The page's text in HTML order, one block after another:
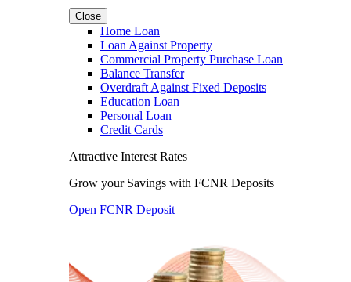
Close
Home Loan
Loan Against Property
Commercial Property Purchase Loan
Balance Transfer
Overdraft Against Fixed Deposits
Education Loan
Personal Loan
Credit Cards
Attractive Interest Rates
Grow your Savings with FCNR Deposits
Open FCNR Deposit